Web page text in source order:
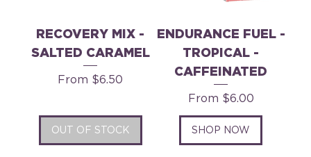
RECOVERY MIX -
SALTED CARAMEL
From $6.50
Sale Price
OUT OF STOCK
ENDURANCE FUEL -
TROPICAL -
CAFFEINATED
From $6.00
Sale Price
SHOP NOW